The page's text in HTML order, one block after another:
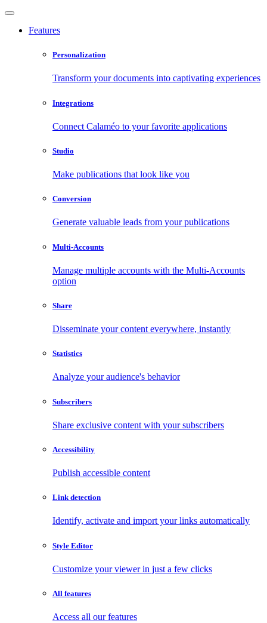
Features
Personalization
Transform your documents into captivating experiences
Integrations
Connect Calaméo to your favorite applications
Studio
Make publications that look like you
Conversion
Generate valuable leads from your publications
Multi-Accounts
Manage multiple accounts with the Multi-Accounts
option
Share
Disseminate your content everywhere, instantly
Statistics
Analyze your audience's behavior
Subscribers
Share exclusive content with your subscribers
Accessibility
Publish accessible content
Link detection
Identify, activate and import your links automatically
Style Editor
Customize your viewer in just a few clicks
All features
Access all our features